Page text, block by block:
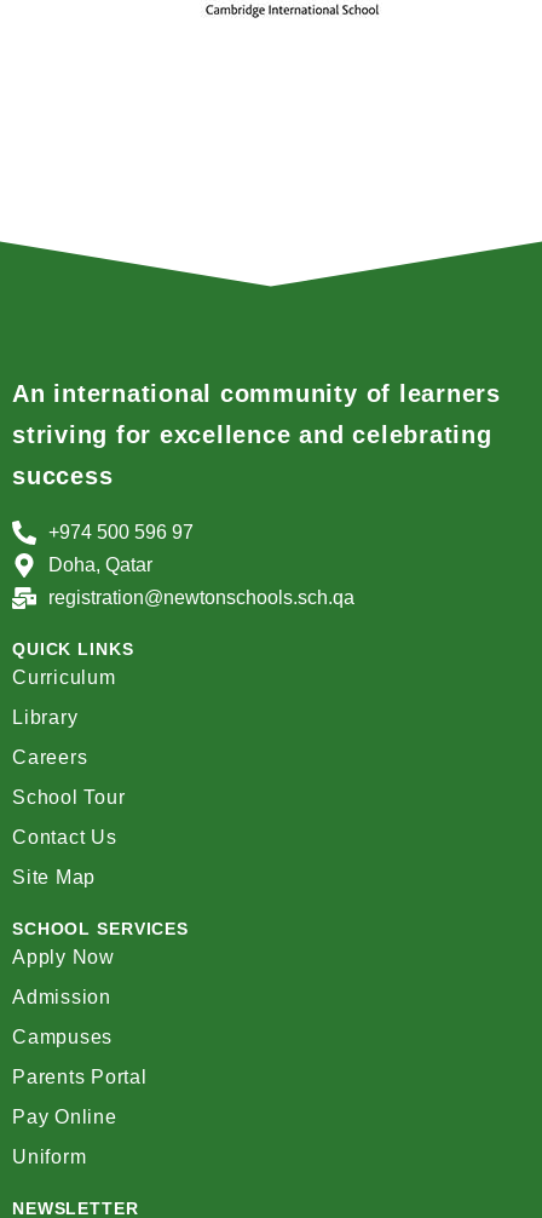
An international community of learners
striving for excellence and celebrating
success
+974 500 596 97
Doha, Qatar
registration@newtonschools.sch.qa
QUICK LINKS
Curriculum
Library
Careers
School Tour
Contact Us
Site Map
SCHOOL SERVICES
Apply Now
Admission
Campuses
Parents Portal
Pay Online
Uniform
NEWSLETTER